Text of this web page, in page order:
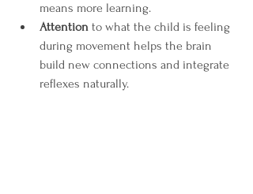
means more learning.
Attention to what the child is feeling
during movement helps the brain
build new connections and integrate
reflexes naturally.